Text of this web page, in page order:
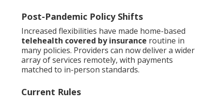
Post-Pandemic Policy Shifts
Increased flexibilities have made home-based
telehealth covered by insurance routine in
many policies. Providers can now deliver a wider
array of services remotely, with payments
matched to in-person standards.
Current Rules